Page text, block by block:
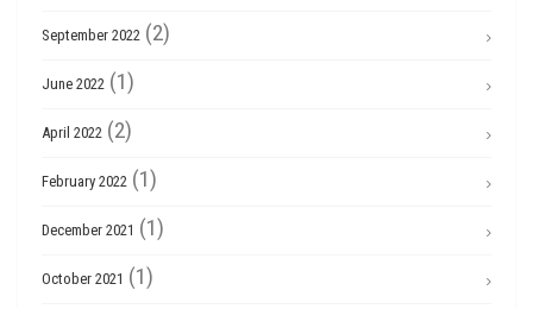
September 2022 (2)
June 2022 (1)
April 2022 (2)
February 2022 (1)
December 2021 (1)
October 2021 (1)